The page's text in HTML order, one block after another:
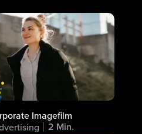
Imagefilm
2 Min.